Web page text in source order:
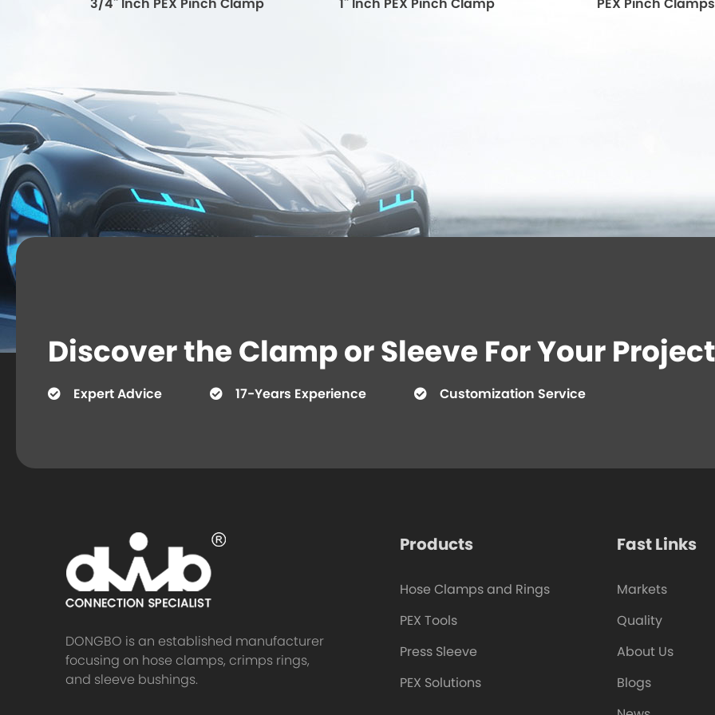
Discover the Clamp or Sleeve For Your
Expert Advice 17-Years Experience Customization Service
DONGBO is an established manufacturer
focusing on hose clamps, crimps rings,
and sleeve bushings.
Products
Hose Clamps and Rings
PEX Tools
Press Sleeve
PEX Solutions
Fast Links
Markets
Quality
About Us
Blogs